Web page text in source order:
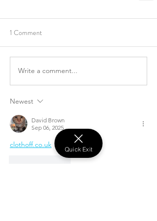
1 Comment
Write a comment...
Newest
David Brown
Sep 06, 2025
clothoff.co.uk
Reply
Quick Exit